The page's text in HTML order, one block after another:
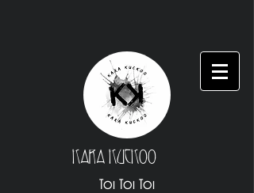
Kara Kuckoo
Toi Toi Toi